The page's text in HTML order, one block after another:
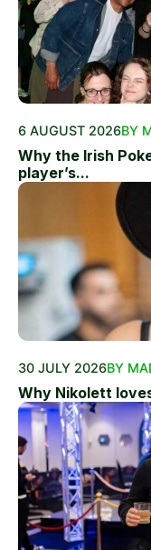
6 AUGUST 2026BY
Why the Irish
player’s...
30 JULY 2026BY
Why Nikolett